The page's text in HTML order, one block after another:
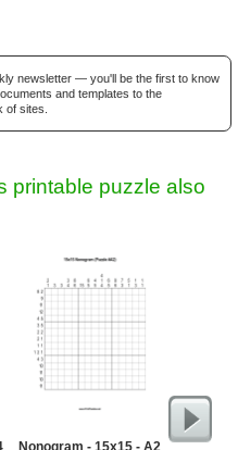
newsletter — you'll be the first to know
and templates to the
of sites.
printable puzzle also
Nonogram - 15x15 - A2